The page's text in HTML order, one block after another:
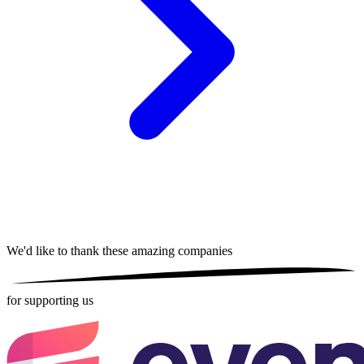
We'd like to thank these amazing companies
for supporting us